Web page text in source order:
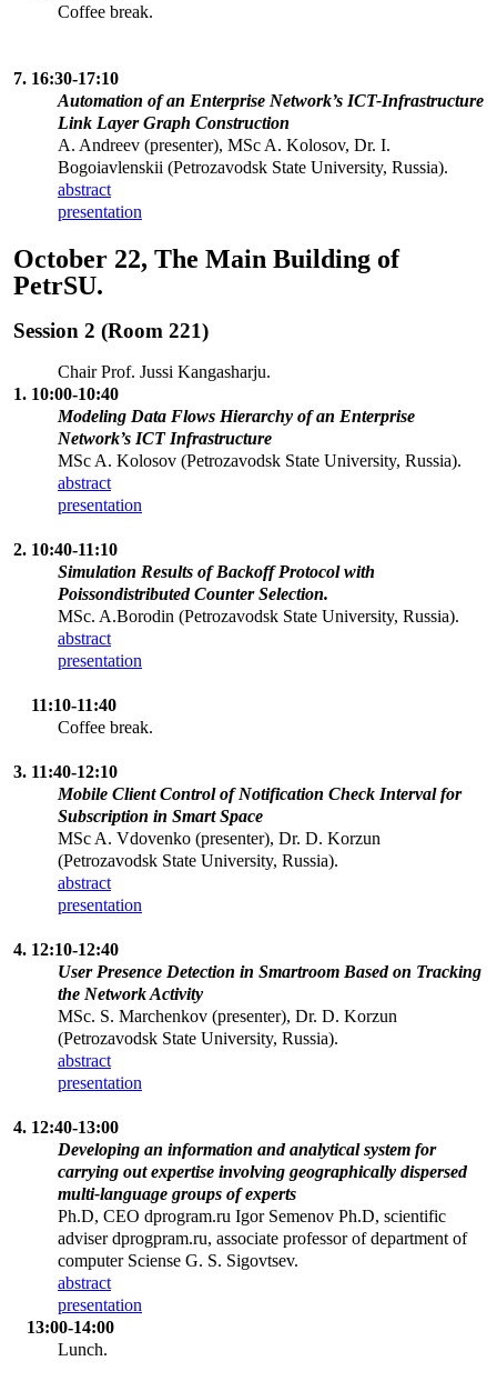
Coffee break.
7. 16:30-17:10
Automation of an Enterprise Network’s ICT-Infrastructure
Link Layer Graph Construction
A. Andreev (presenter), MSc A. Kolosov, Dr. I.
Bogoiavlenskii (Petrozavodsk State University, Russia).
abstract
presentation
October 22, The Main Building of
PetrSU.
Session 2 (Room 221)
Chair Prof. Jussi Kangasharju.
1. 10:00-10:40
Modeling Data Flows Hierarchy of an Enterprise
Network’s ICT Infrastructure
MSc A. Kolosov (Petrozavodsk State University, Russia).
abstract
presentation
2. 10:40-11:10
Simulation Results of Backoff Protocol with
Poissondistributed Counter Selection.
MSc. A.Borodin (Petrozavodsk State University, Russia).
abstract
presentation
11:10-11:40
Coffee break.
3. 11:40-12:10
Mobile Client Control of Notification Check Interval for
Subscription in Smart Space
MSc A. Vdovenko (presenter), Dr. D. Korzun
(Petrozavodsk State University, Russia).
abstract
presentation
4. 12:10-12:40
User Presence Detection in Smartroom Based on Tracking
the Network Activity
MSc. S. Marchenkov (presenter), Dr. D. Korzun
(Petrozavodsk State University, Russia).
abstract
presentation
4. 12:40-13:00
Developing an information and analytical system for
carrying out expertise involving geographically dispersed
multi-language groups of experts
Ph.D, CEO dprogram.ru Igor Semenov Ph.D, scientific
adviser dprogpram.ru, associate professor of department of
computer Sciense G. S. Sigovtsev.
abstract
presentation
13:00-14:00
Lunch.